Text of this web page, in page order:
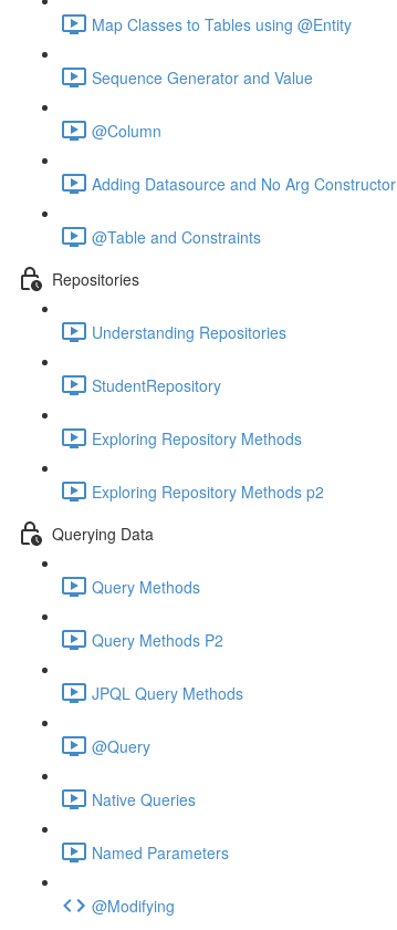
Map Classes to Tables using @Entity
Sequence Generator and Value
@Column
Adding Datasource and No Arg Constructor
@Table and Constraints
Repositories
Understanding Repositories
StudentRepository
Exploring Repository Methods
Exploring Repository Methods p2
Querying Data
Query Methods
Query Methods P2
JPQL Query Methods
@Query
Native Queries
Named Parameters
@Modifying